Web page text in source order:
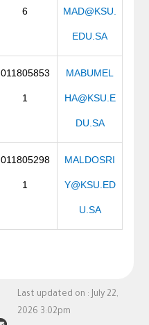
6 MAD@KSU.
EDU.SA
011805853
1
MABUMEL
HA@KSU.E
DU.SA
011805298
1
MALDOSRI
Y@KSU.ED
U.SA
Last updated on : July 22,
2026 3:02pm